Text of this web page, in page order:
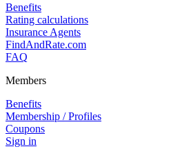
Benefits
Rating calculations
Insurance Agents
FindAndRate.com
FAQ
Members
Benefits
Membership / Profiles
Coupons
Sign in